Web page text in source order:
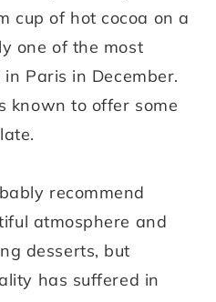
cup of hot cocoa on a
one of the most
Paris in December.
known to offer some
recommend
atmosphere and
desserts, but
has suffered in